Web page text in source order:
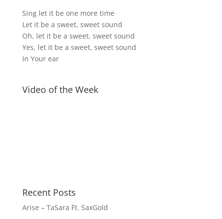
Sing let it be one more time
Let it be a sweet, sweet sound
Oh, let it be a sweet, sweet sound
Yes, let it be a sweet, sweet sound
In Your ear
Video of the Week
Recent Posts
Arise – TaSara Ft. SaxGold